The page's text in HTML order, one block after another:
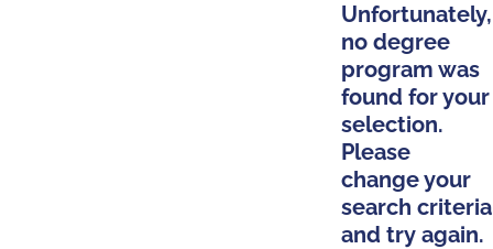
Unfortunately,
no degree
program was
found for your
selection.
Please
change your
search criteria
and try again.